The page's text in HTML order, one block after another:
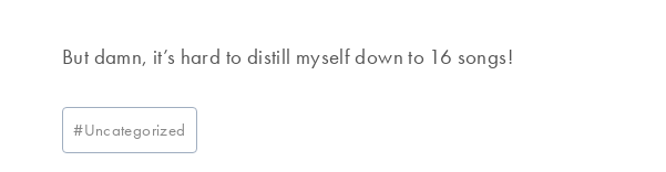
But damn, it’s hard to distill myself down to 16 songs!
Post
Tags:
#Uncategorized